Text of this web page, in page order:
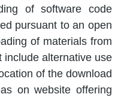
of software code
pursuant to an open
of materials from
include alternative use
of the download
on website offering